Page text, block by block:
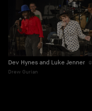
Dev Hynes and Luke Jenner
Drew Gurian